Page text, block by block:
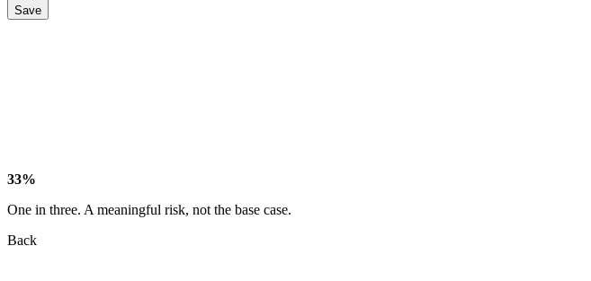
Save
33%
One in three. A meaningful risk, not the base case.
Back